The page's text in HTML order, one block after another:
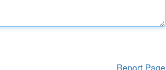
Report Page